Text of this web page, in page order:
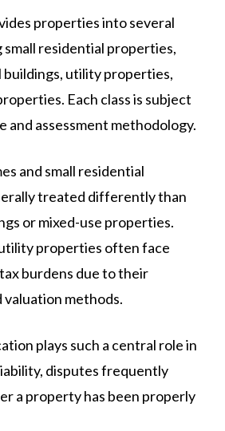
properties into several
small residential properties,
utility properties,
Each class is subject
and assessment methodology.
and small residential
treated differently than
or mixed-use properties.
properties often face
burdens due to their
valuation methods.
plays such a central role in
disputes frequently
a property has been properly